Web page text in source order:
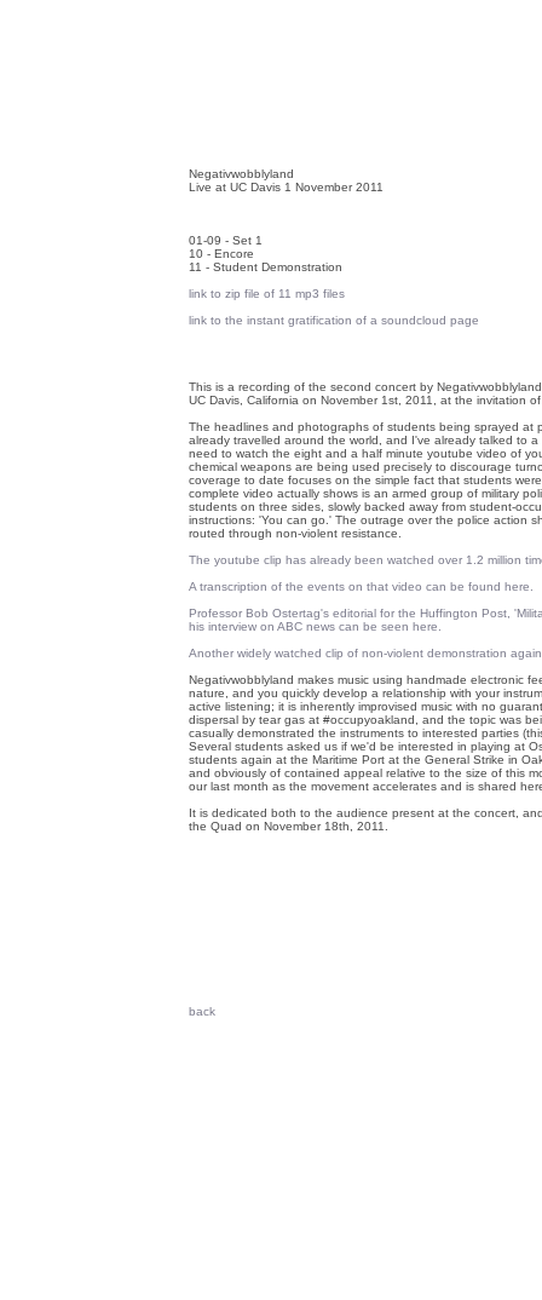
Negativwobblyland
Live at UC Davis 1 November 2011
01-09 - Set 1
10 - Encore
11 - Student Demonstration
link to zip file of 11 mp3 files
link to the instant gratification of a soundcloud page
This is a recording of the second concert by
UC Davis, California on November 1st, 2011, at the invitation
The headlines and photographs of students being sprayed at
already travelled around the world, and I've already talked to
need to watch the eight and a half minute youtube video of
chemical weapons are being used precisely to discourage
coverage to date focuses on the simple fact that students
complete video actually shows is an armed group of military
students on three sides, slowly backed away from student-
instructions: 'You can go.' The outrage over the police action
routed through non-violent resistance.
The youtube clip has already been watched over 1.2 million
A transcription of the events on that video can be found here.
Professor Bob Ostertag's editorial for the Huffington Post,
his interview on ABC news can be seen here.
Another widely watched clip of non-violent demonstration
Negativwobblyland makes music using handmade electronic
nature, and you quickly develop a relationship with your
active listening; it is inherently improvised music with no
dispersal by tear gas at #occupyoakland, and the topic was
casually demonstrated the instruments to interested parties
Several students asked us if we'd be interested in playing at
students again at the Maritime Port at the General Strike in
and obviously of contained appeal relative to the size of this
our last month as the movement accelerates and is shared
It is dedicated both to the audience present at the concert,
the Quad on November 18th, 2011.
back